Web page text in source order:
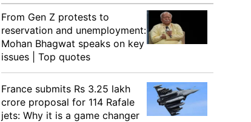
From Gen Z protests to
reservation and unemployment:
Mohan Bhagwat speaks on key
issues | Top quotes
France submits Rs 3.25 lakh
crore proposal for 114 Rafale
jets: Why it is a game changer